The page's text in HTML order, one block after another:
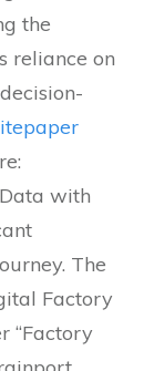
the
reliance on
with
The
Factory
“Factory